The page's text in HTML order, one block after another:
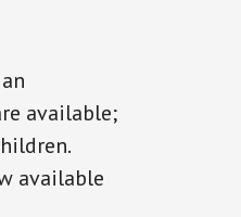
available;
available